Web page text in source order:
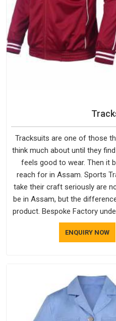
Tracksuits are one of those
think much about until they
feels good to wear. Then it
reach for in Assam. Sports
take their craft seriously are
be in Assam, but the
product. Bespoke Factory
which is why quality is
selling point. If you are
in Assam, we are located
ENQUIRY NOW